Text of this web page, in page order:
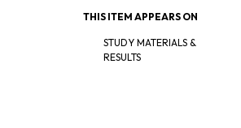
THIS ITEM APPEARS ON
STUDY MATERIALS &
RESULTS